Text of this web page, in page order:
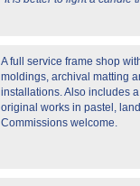
A full service frame shop
moldings, archival matting
installations. Also includes
original works in pastel,
Commissions welcome.